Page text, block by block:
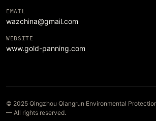
EMAIL
wazchina@gmail.com
WEBSITE
www.gold-panning.com
© 2025 Qingzhou Qiangrun Environmental
— All rights reserved.